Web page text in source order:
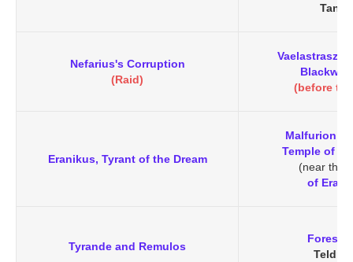
Nefarius's Corruption
(Raid)
Vaelastrasz
(before
Eranikus, Tyrant of the Dream
Malfurion
Temple of
(near the
of
Tyrande and Remulos
Forest